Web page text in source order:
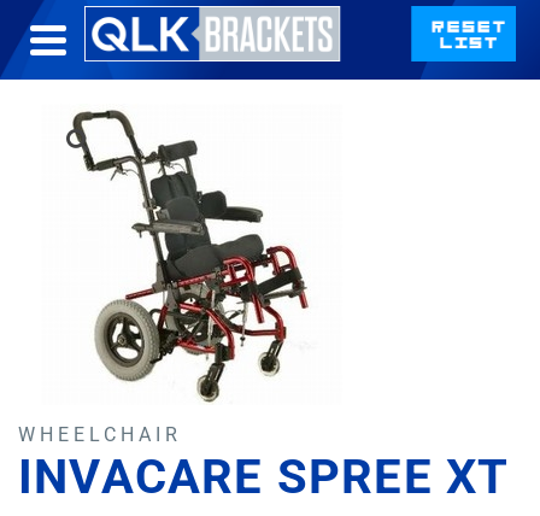
WHEELCHAIR
INVACARE SPREE XT